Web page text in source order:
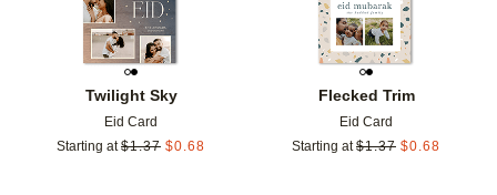
Twilight Sky
Eid Card
Starting at $1.37 $0.68
Flecked Trim
Eid Card
Starting at $1.37 $0.68